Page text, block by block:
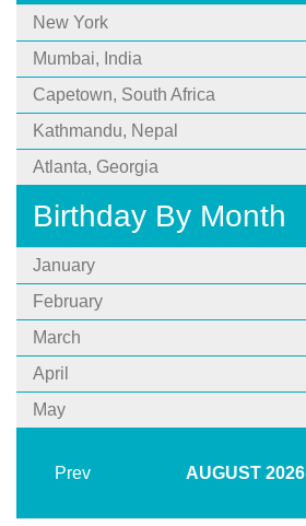
New York
Mumbai, India
Capetown, South Africa
Kathmandu, Nepal
Atlanta, Georgia
Birthday By Month
January
February
March
April
May
Prev AUGUST 2026